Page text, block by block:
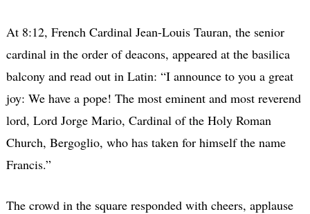
At 8:12, French Cardinal Jean-Louis Tauran, the senior
cardinal in the order of deacons, appeared at the basilica
balcony and read out in Latin: “I announce to you a great
joy: We have a pope! The most eminent and most reverend
lord, Lord Jorge Mario, Cardinal of the Holy Roman
Church, Bergoglio, who has taken for himself the name
Francis.”
The crowd in the square responded with cheers, applause